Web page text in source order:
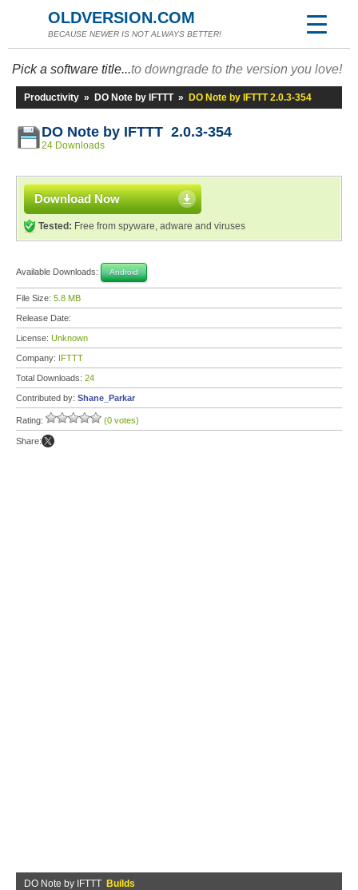
OLDVERSION.COM
BECAUSE NEWER IS NOT ALWAYS BETTER!
Pick a software title...to downgrade to the version you love!
Productivity » DO Note by IFTTT » DO Note by IFTTT 2.0.3-354
DO Note by IFTTT 2.0.3-354
24 Downloads
Download Now
Tested: Free from spyware, adware and viruses
Available Downloads: Android
File Size: 5.8 MB
Release Date:
License: Unknown
Company: IFTTT
Total Downloads: 24
Contributed by: Shane_Parkar
Rating: (0 votes)
Share:
DO Note by IFTTT Builds